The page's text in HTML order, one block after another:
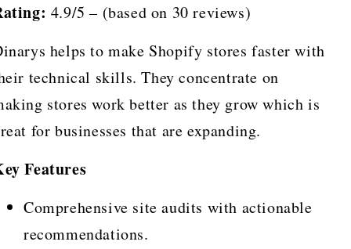
4.9/5 – (based on 30 reviews)
helps to make Shopify stores faster with
technical skills. They concentrate on
stores work better as they grow which is
for businesses that are expanding.
Features
Comprehensive site audits with actionable
recommendations.